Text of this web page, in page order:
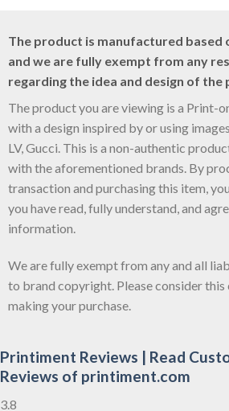
The product is manufactured based
and we are fully exempt from any
regarding the idea and design of the
The product you are viewing is a Print-
with a design inspired by or using
LV, Gucci. This is a non-authentic
with the aforementioned brands. By
transaction and purchasing this item,
you have read, fully understand, and
information.
We are fully exempt from any and all
to brand copyright. Please consider
making your purchase.
Printiment Reviews | Read
Reviews of printiment.com
3.8